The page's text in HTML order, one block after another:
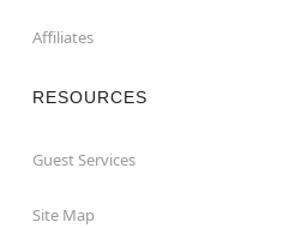
Affiliates
RESOURCES
Guest Services
Site Map